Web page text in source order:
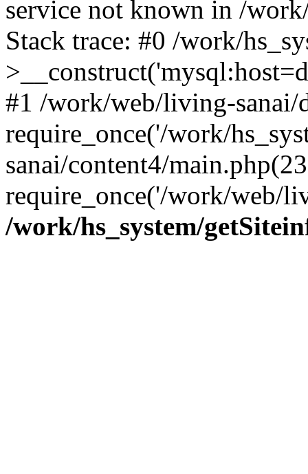
service not known in /
Stack trace: #0 /work/
#1 /work/web/living-sanai/
require_once('/work/
sanai/content4/
require_once('/work/web/
/work/hs_system/